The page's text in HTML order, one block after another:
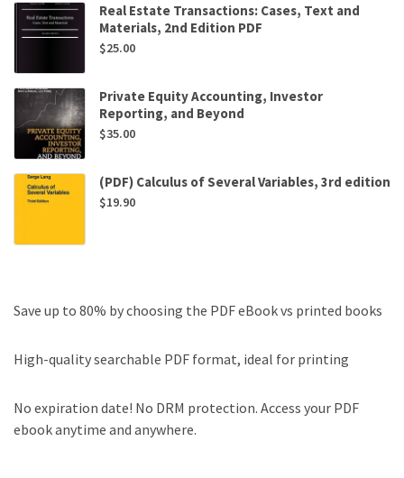
Real Estate Transactions: Cases, Text and
Materials, 2nd Edition PDF
$25.00
Private Equity Accounting, Investor
Reporting, and Beyond
$35.00
(PDF) Calculus of Several Variables, 3rd edition
$19.90
Save up to 80% by choosing the PDF eBook vs printed books
High-quality searchable PDF format, ideal for printing
No expiration date! No DRM protection. Access your PDF
ebook anytime and anywhere.